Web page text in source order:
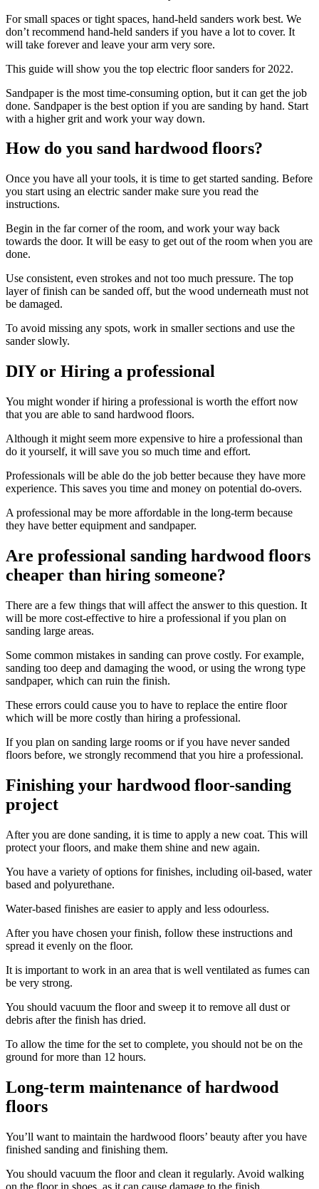
For small spaces or tight spaces, hand-held sanders work best. We
don’t recommend hand-held sanders if you have a lot to cover. It
will take forever and leave your arm very sore.
This guide will show you the top electric floor sanders for 2022.
Sandpaper is the most time-consuming option, but it can get the job
done. Sandpaper is the best option if you are sanding by hand. Start
with a higher grit and work your way down.
How do you sand hardwood floors?
Once you have all your tools, it is time to get started sanding. Before
you start using an electric sander make sure you read the
instructions.
Begin in the far corner of the room, and work your way back
towards the door. It will be easy to get out of the room when you are
done.
Use consistent, even strokes and not too much pressure. The top
layer of finish can be sanded off, but the wood underneath must not
be damaged.
To avoid missing any spots, work in smaller sections and use the
sander slowly.
DIY or Hiring a professional
You might wonder if hiring a professional is worth the effort now
that you are able to sand hardwood floors.
Although it might seem more expensive to hire a professional than
do it yourself, it will save you so much time and effort.
Professionals will be able do the job better because they have more
experience. This saves you time and money on potential do-overs.
A professional may be more affordable in the long-term because
they have better equipment and sandpaper.
Are professional sanding hardwood floors
cheaper than hiring someone?
There are a few things that will affect the answer to this question. It
will be more cost-effective to hire a professional if you plan on
sanding large areas.
Some common mistakes in sanding can prove costly. For example,
sanding too deep and damaging the wood, or using the wrong type
sandpaper, which can ruin the finish.
These errors could cause you to have to replace the entire floor
which will be more costly than hiring a professional.
If you plan on sanding large rooms or if you have never sanded
floors before, we strongly recommend that you hire a professional.
Finishing your hardwood floor-sanding
project
After you are done sanding, it is time to apply a new coat. This will
protect your floors, and make them shine and new again.
You have a variety of options for finishes, including oil-based, water
based and polyurethane.
Water-based finishes are easier to apply and less odourless.
After you have chosen your finish, follow these instructions and
spread it evenly on the floor.
It is important to work in an area that is well ventilated as fumes can
be very strong.
You should vacuum the floor and sweep it to remove all dust or
debris after the finish has dried.
To allow the time for the set to complete, you should not be on the
ground for more than 12 hours.
Long-term maintenance of hardwood
floors
You’ll want to maintain the hardwood floors’ beauty after you have
finished sanding and finishing them.
You should vacuum the floor and clean it regularly. Avoid walking
on the floor in shoes, as it can cause damage to the finish.